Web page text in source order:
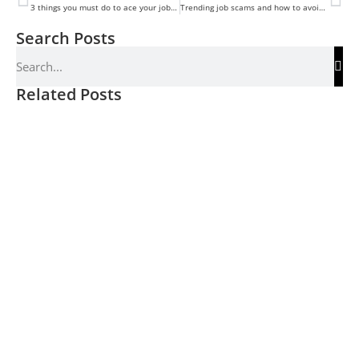
3 things you must do to ace your job Interview Trending job scams and how to avoid them
Search Posts
Related Posts